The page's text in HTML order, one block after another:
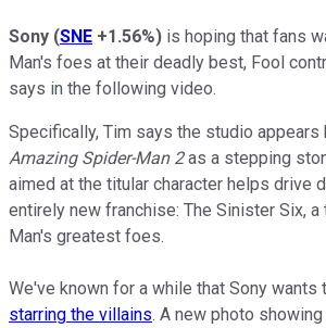
Sony (SNE +1.56%) is hoping that fans
Man's foes at their deadly best, Fool
says in the following video.
Specifically, Tim says the studio appears
Amazing Spider-Man 2as a stepping
aimed at the titular character helps drive
entirely new franchise: The Sinister Six,
Man's greatest foes.
We've known for a while that Sony wants
starring the villains. A new photo